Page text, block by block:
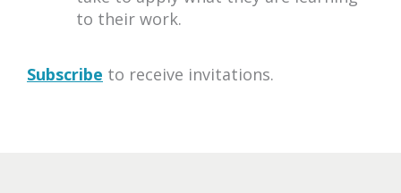
to their work.
upcoming
Subscribe to receive invitations.